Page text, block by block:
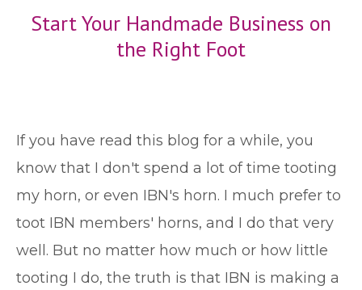
Start Your Handmade Business on
the Right Foot
If you have read this blog for a while, you
know that I don't spend a lot of time tooting
my horn, or even IBN's horn. I much prefer to
toot IBN members' horns, and I do that very
well. But no matter how much or how little
tooting I do, the truth is that IBN is making a